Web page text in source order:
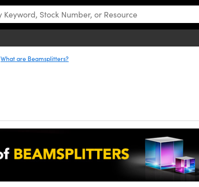
What are Beamsplitters?